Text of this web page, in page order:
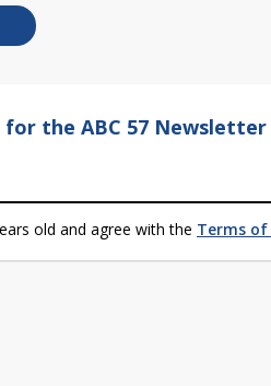
for the ABC 57 Newsletter
old and agree with the Terms of